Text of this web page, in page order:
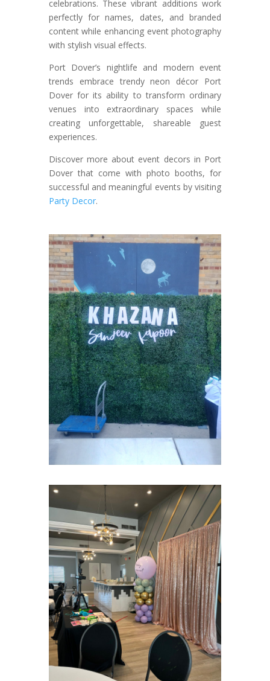
celebrations. These vibrant additions work
perfectly for names, dates, and branded
content while enhancing event photography
with stylish visual effects.
Port Dover’s nightlife and modern event
trends embrace trendy neon décor Port
Dover for its ability to transform ordinary
venues into extraordinary spaces while
creating unforgettable, shareable guest
experiences.
Discover more about event decors in Port
Dover that come with photo booths, for
successful and meaningful events by visiting
Party Decor.